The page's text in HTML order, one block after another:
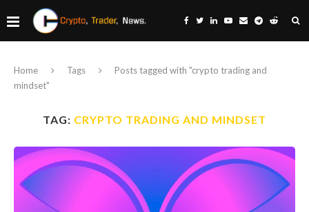
Home Tags
Posts tagged with "crypto trading and
mindset"
TAG: CRYPTO TRADING AND MINDSET